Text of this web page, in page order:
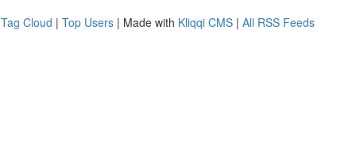
Tag Cloud | Top Users | Made with Kliqqi CMS | All RSS Feeds